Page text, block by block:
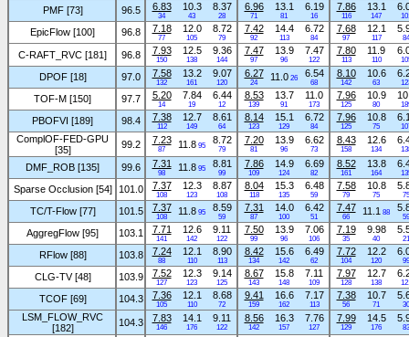
PMF [73] 96.5 6.83
34
10.3
43
8.37
28
6.96
71
13.1
81
6.19
16
7.86
116
13.1
147
EpicFlow [100] 96.8 7.18
77
12.0
105
8.72
79
7.42
92
14.4
113
6.72
84
7.68
97
12.1
117 84
C-RAFT_RVC [181] 96.8 7.93
150
12.5
138
9.36
144
7.47
97
13.9
96
7.47
122
7.80
113
11.9
110
DPOF [18] 97.0 7.58
132
13.2
161
9.07
120
6.27
24
11.0 26 6.54
68
8.10
142
10.6
63
TOF-M [150] 97.7 5.20
14
7.84
19
6.44
12
8.53
139
13.7
91
11.0
173
7.96
125
10.9
80
PBOFVI [189] 98.4 7.38
112
12.7
149
8.61
64
8.14
123
15.1
129
6.72
84
7.96
125
10.8
75
ComplOF-FED-GPU
[35]
99.2 7.23
87 11.8 95
8.72
79
7.20
81
13.9
96
6.62
73
8.43
158
12.6
134
DMF_ROB [135] 99.6 7.31
98
11.8 95 8.81
99
7.86
109
14.9
124
6.69
82
8.52
161
13.8
164
Sparse Occlusion [54] 101.0 7.37
108
12.3
123
8.87
108
8.04
118
15.3
135
6.48
59
7.58
79
10.8
75 75
TC/T-Flow [77] 101.5 7.37
108
11.8 95 8.59
59
7.31
87
14.0
100
6.42
51
7.47
66
11.1 88
59
AggregFlow [95] 103.1 7.71
141
12.6
142
9.11
122
7.50
99
13.9
96
7.06
106
7.19
35
9.98
40 21
RFlow [88] 103.8 7.24
88
12.1
110
8.90
113
8.42
134
15.6
142
6.49
62
7.72
104
12.2
120 99
CLG-TV [48] 103.9 7.52
127
12.3
123
9.14
125
8.67
143
15.8
148
7.11
109
7.97
128
12.7
138
TCOF [69] 104.3 7.36
105
12.1
110
8.68
72
9.41
159
16.6
162
7.17
113
7.38
56
10.7
71 30
LSM_FLOW_RVC
[182]
104.3 7.83
146
14.1
176
9.11
122
8.56
142
16.3
157
7.76
127
7.99
129
14.5
176 83